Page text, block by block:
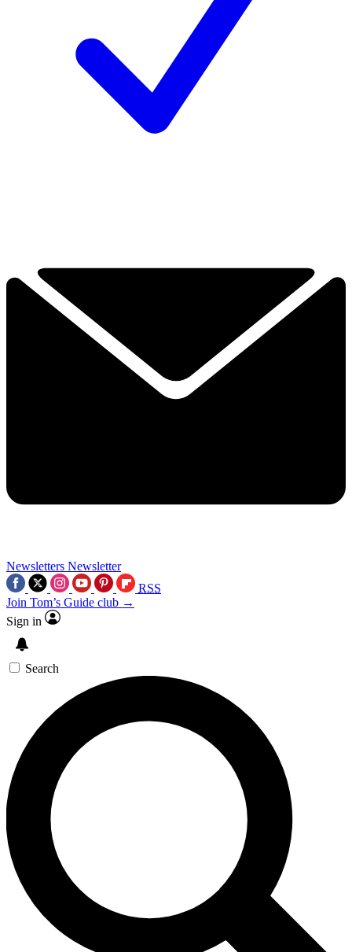
Newsletters Newsletter
RSS
Join Tom’s Guide club →
Sign in
Search